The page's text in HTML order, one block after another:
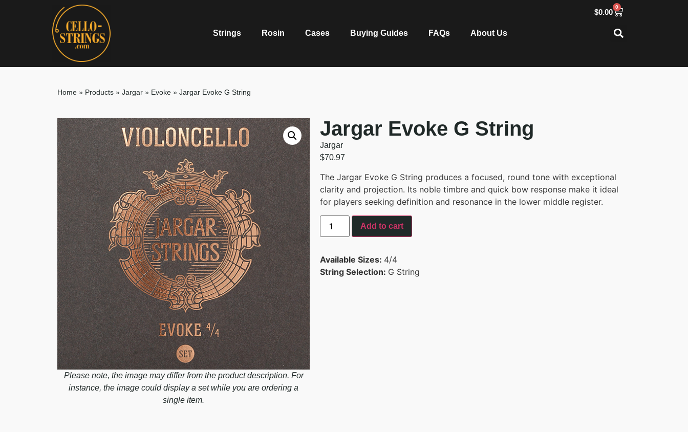
$0.00
0
Strings Rosin Cases Buying Guides FAQs About Us
Home » Products » Jargar » Evoke » Jargar Evoke G String
Please note, the image may differ from the product description. For
instance, the image could display a set while you are ordering a
single item.
Jargar Evoke G String
Jargar
$70.97
The Jargar Evoke G String produces a focused, round tone with exceptional
clarity and projection. Its noble timbre and quick bow response make it ideal
for players seeking definition and resonance in the lower middle register.
Add to cart
Available Sizes: 4/4
String Selection: G String